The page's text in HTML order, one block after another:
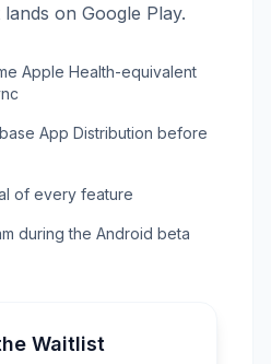
on Google Play.
Apple Health-equivalent
App Distribution before
of every feature
during the Android beta
Waitlist